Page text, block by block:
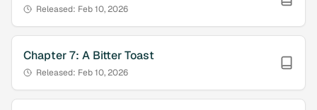
Released: Feb 10, 2026
Chapter7: A Bitter Toast
Released: Feb 10, 2026